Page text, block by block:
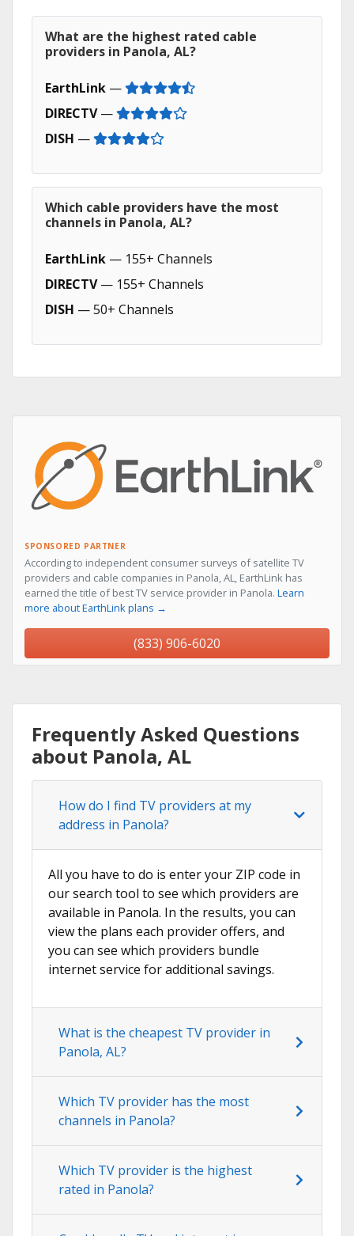
What are the highest rated cable
providers in Panola, AL?
EarthLink —
DIRECTV—
DISH —
Which cable providers have the most
channels in Panola, AL?
EarthLink — 155+ Channels
DIRECTV— 155+ Channels
DISH — 50+ Channels
SPONSORED PARTNER
According to independent consumer surveys of satellite TV
providers and cable companies in Panola, AL, EarthLink has
earned the title of best TV service provider in Panola. Learn
more about EarthLink plans →
(833) 906-6020
Frequently Asked Questions
about Panola, AL
How do I find TV providers at my
address in Panola?
All you have to do is enter your ZIP code in
our search tool to see which providers are
available in Panola. In the results, you can
view the plans each provider offers, and
you can see which providers bundle
internet service for additional savings.
What is the cheapest TV provider in
Panola, AL?
Which TV provider has the most
channels in Panola?
Which TV provider is the highest
rated in Panola?